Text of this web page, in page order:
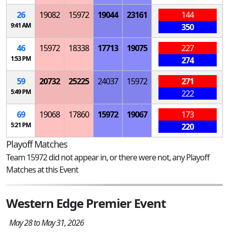
26
9:41 AM
19082 15972 19044 23161
144
350
46
1:53 PM
15972 18338 17713 19075
227
274
59
5:49 PM
20732 25225 24037 15972
271
222
69
5:21 PM
19068 17860 15972 19067
173
220
Playoff Matches
Team 15972 did not appear in, or there were not, any Playoff
Matches at this Event
Western Edge Premier Event
May 28 to May 31, 2026